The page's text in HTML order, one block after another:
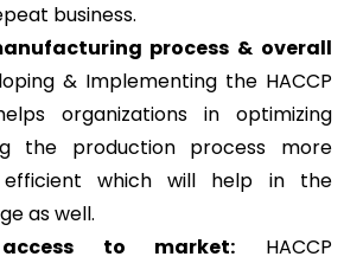
business.
process & overall
& Implementing the HACCP
organizations in optimizing
the production process more
efficient which will help in the
as well.
access to market: HACCP